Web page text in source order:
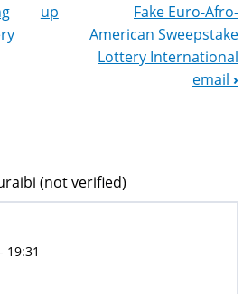
up
Fake Euro-Afro-
American Sweepstake
Lottery International
email ›
(not verified)
19:31